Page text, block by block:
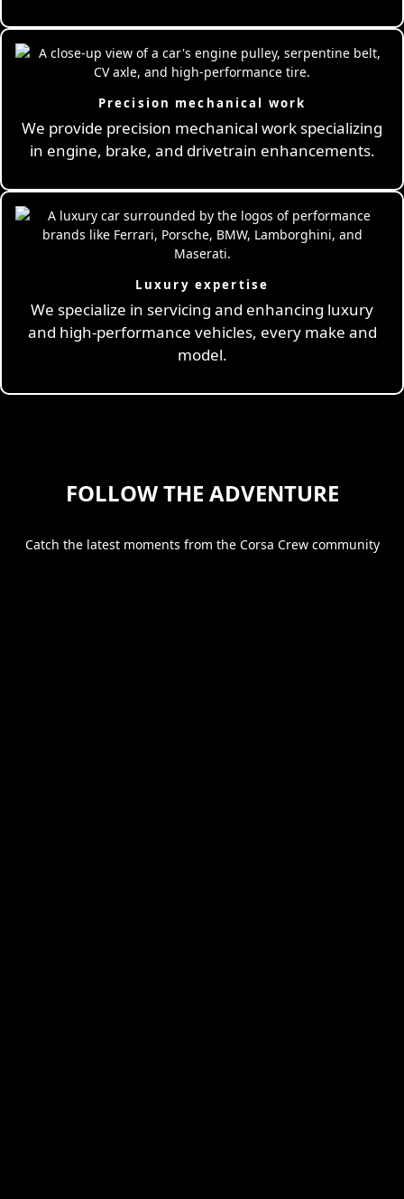
Precision mechanical work
We provide precision mechanical work specializing
in engine, brake, and drivetrain enhancements.
Luxury expertise
We specialize in servicing and enhancing luxury
and high-performance vehicles, every make and
model.
FOLLOW THE ADVENTURE
Catch the latest moments from the Corsa Crew community